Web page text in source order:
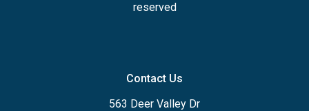
reserved
Contact Us
563 Deer Valley Dr